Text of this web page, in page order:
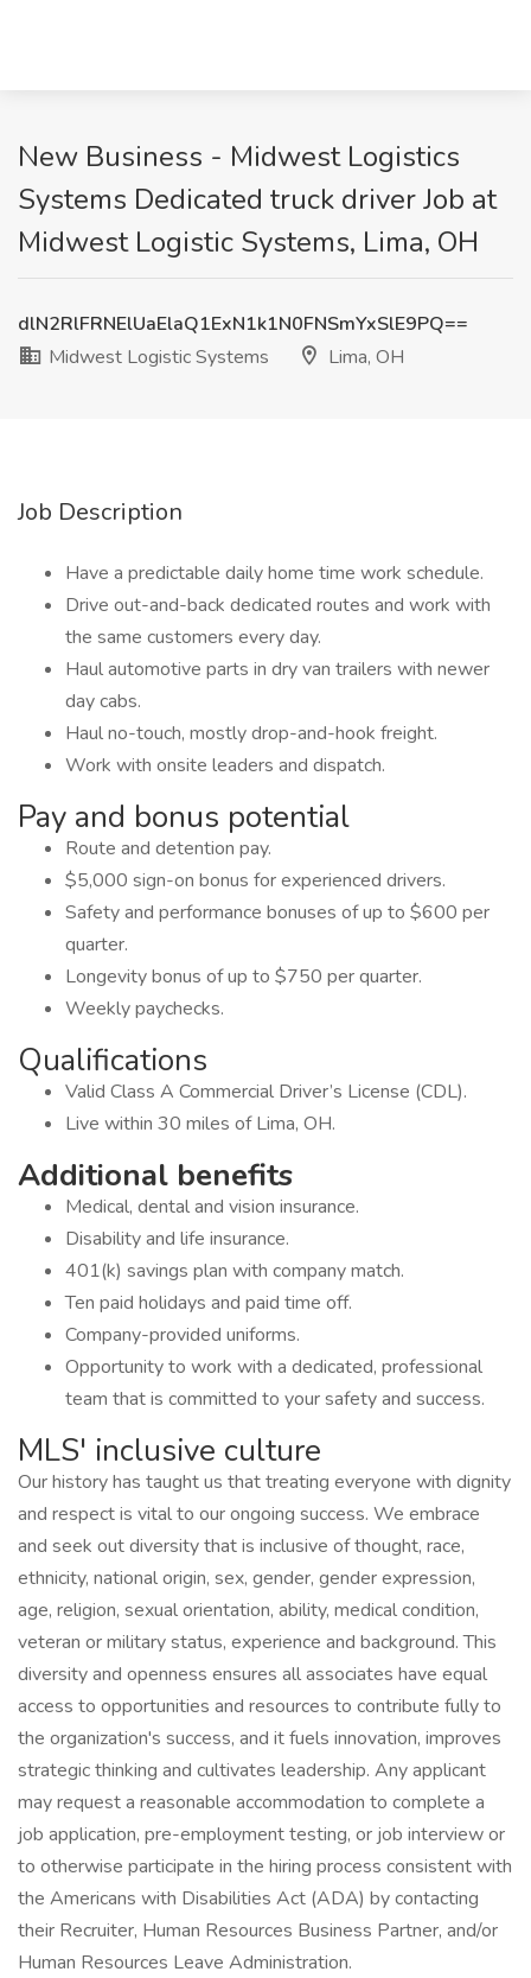
New Business - Midwest Logistics
Systems Dedicated truck driver Job at
Midwest Logistic Systems, Lima, OH
dlN2RlFRNElUaElaQ1ExN1k1N0FNSmYxSlE9PQ==
Midwest Logistic Systems
Lima, OH
Job Description
Have a predictable daily home time work schedule.
Drive out-and-back dedicated routes and work with
the same customers every day.
Haul automotive parts in dry van trailers with newer
day cabs.
Haul no-touch, mostly drop-and-hook freight.
Work with onsite leaders and dispatch.
Pay and bonus potential
Route and detention pay.
$5,000 sign-on bonus for experienced drivers.
Safety and performance bonuses of up to $600 per
quarter.
Longevity bonus of up to $750 per quarter.
Weekly paychecks.
Qualifications
Valid Class A Commercial Driver’s License (CDL).
Live within 30 miles of Lima, OH.
Additional benefits
Medical, dental and vision insurance.
Disability and life insurance.
401(k) savings plan with company match.
Ten paid holidays and paid time off.
Company-provided uniforms.
Opportunity to work with a dedicated, professional
team that is committed to your safety and success.
MLS' inclusive culture
Our history has taught us that treating everyone with dignity
and respect is vital to our ongoing success. We embrace
and seek out diversity that is inclusive of thought, race,
ethnicity, national origin, sex, gender, gender expression,
age, religion, sexual orientation, ability, medical condition,
veteran or military status, experience and background. This
diversity and openness ensures all associates have equal
access to opportunities and resources to contribute fully to
the organization's success, and it fuels innovation, improves
strategic thinking and cultivates leadership. Any applicant
may request a reasonable accommodation to complete a
job application, pre-employment testing, or job interview or
to otherwise participate in the hiring process consistent with
the Americans with Disabilities Act (ADA) by contacting
their Recruiter, Human Resources Business Partner, and/or
Human Resources Leave Administration.